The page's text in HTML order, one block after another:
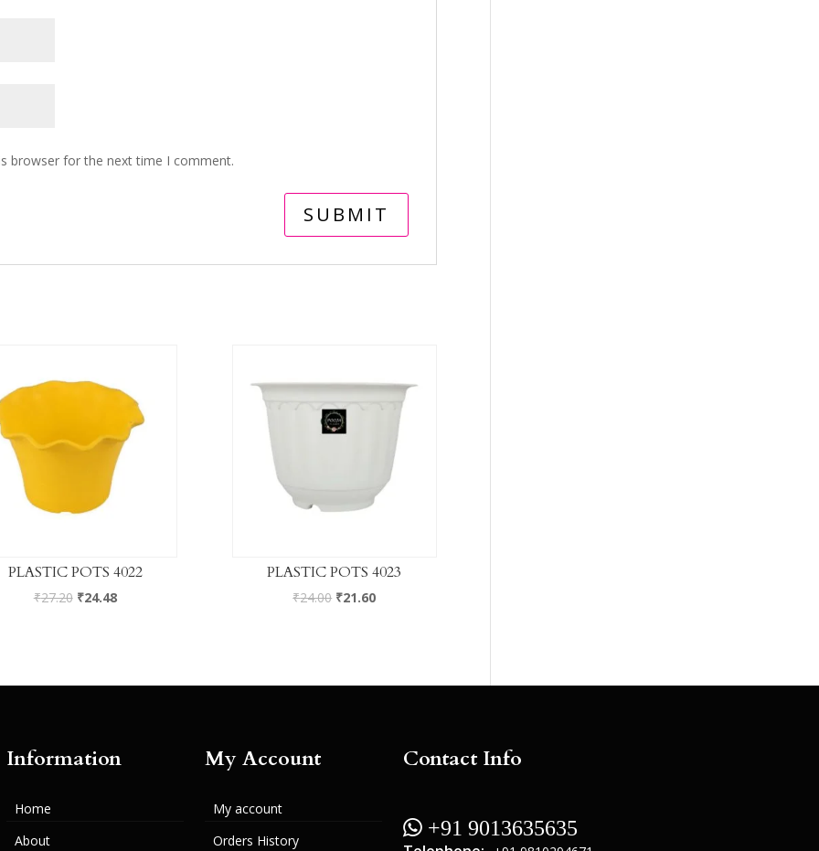
browser for the next time I comment.
PLASTIC POTS 4022
₹27.20 ₹24.48
PLASTIC POTS 4023
₹24.00 ₹21.60
Information
Home
About
My Account
My account
Orders History
Contact Info
 +91 9013635635